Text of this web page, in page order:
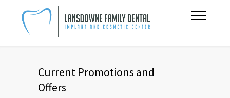
Current Promotions and
Offers